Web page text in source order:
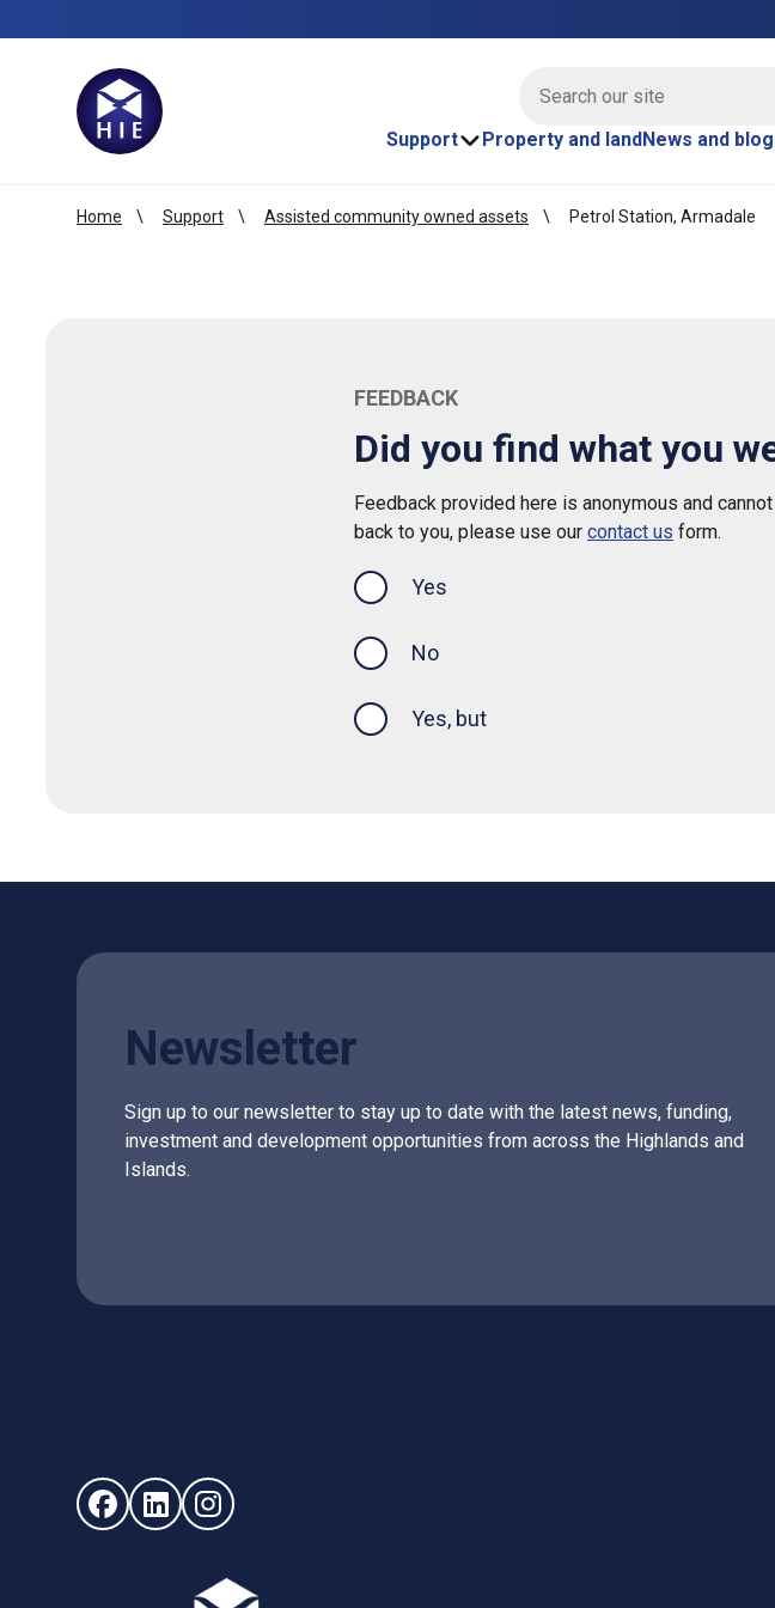
Support
Property and landNews and
Home Support Assisted community owned assets Petrol Station, Armadale
FEEDBACK
Did you find what you
Feedback provided here is anonymous and
back to you, please use our contact us form.
Yes
No
Yes, but
Newsletter
Sign up to our newsletter to stay up to date with the latest news, funding,
investment and development opportunities from across the Highlands and
Islands.
Follow us on Facebook (opens in new window)
Follow us on LinkedIn - (opens in new window)
Follow us on Instagram - (opens in new window)